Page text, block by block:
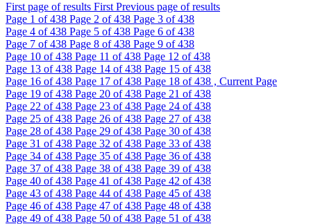
First page of results First Previous page of results
Page 1 of 438 Page 2 of 438 Page 3 of 438
Page 4 of 438 Page 5 of 438 Page 6 of 438
Page 7 of 438 Page 8 of 438 Page 9 of 438
Page 10 of 438 Page 11 of 438 Page 12 of 438
Page 13 of 438 Page 14 of 438 Page 15 of 438
Page 16 of 438 Page 17 of 438 Page 18 of 438 , Current Page
Page 19 of 438 Page 20 of 438 Page 21 of 438
Page 22 of 438 Page 23 of 438 Page 24 of 438
Page 25 of 438 Page 26 of 438 Page 27 of 438
Page 28 of 438 Page 29 of 438 Page 30 of 438
Page 31 of 438 Page 32 of 438 Page 33 of 438
Page 34 of 438 Page 35 of 438 Page 36 of 438
Page 37 of 438 Page 38 of 438 Page 39 of 438
Page 40 of 438 Page 41 of 438 Page 42 of 438
Page 43 of 438 Page 44 of 438 Page 45 of 438
Page 46 of 438 Page 47 of 438 Page 48 of 438
Page 49 of 438 Page 50 of 438 Page 51 of 438